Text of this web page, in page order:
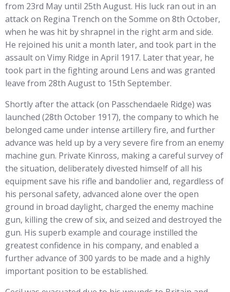
from 23rd May until 25th August. His luck ran out in an
attack on Regina Trench on the Somme on 8th October,
when he was hit by shrapnel in the right arm and side.
He rejoined his unit a month later, and took part in the
assault on Vimy Ridge in April 1917. Later that year, he
took part in the fighting around Lens and was granted
leave from 28th August to 15th September.
Shortly after the attack (on Passchendaele Ridge) was
launched (28th October 1917), the company to which he
belonged came under intense artillery fire, and further
advance was held up by a very severe fire from an enemy
machine gun. Private Kinross, making a careful survey of
the situation, deliberately divested himself of all his
equipment save his rifle and bandolier and, regardless of
his personal safety, advanced alone over the open
ground in broad daylight, charged the enemy machine
gun, killing the crew of six, and seized and destroyed the
gun. His superb example and courage instilled the
greatest confidence in his company, and enabled a
further advance of 300 yards to be made and a highly
important position to be established.